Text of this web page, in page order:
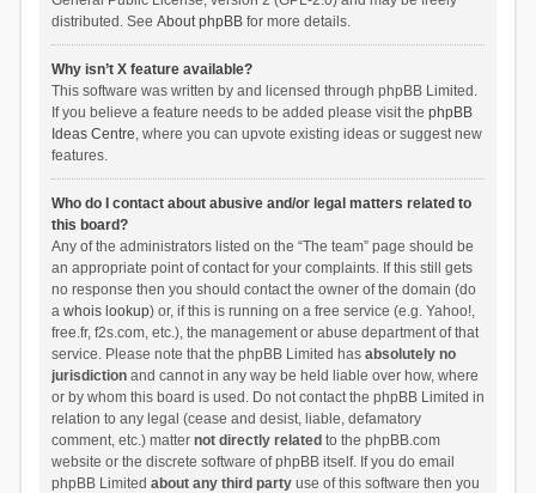
distributed. See About phpBBfor more details.
Why isn’t X feature available?
This software was written by and licensed through phpBB Limited.
If you believe a feature needs to be added please visit the phpBB
Ideas Centre, where you can upvote existing ideas or suggest new
features.
Who do I contact about abusive and/or legal matters related to
this board?
Any of the administrators listed on the “The team” page should be
an appropriate point of contact for your complaints. If this still gets
no response then you should contact the owner of the domain (do
a whois lookup) or, if this is running on a free service (e.g. Yahoo!,
free.fr, f2s.com, etc.), the management or abuse department of that
service. Please note that the phpBB Limited has absolutely no
jurisdictionand cannot in any way be held liable over how, where
or by whom this board is used. Do not contact the phpBB Limited in
relation to any legal (cease and desist, liable, defamatory
comment, etc.) matter not directly related to the phpBB.com
website or the discrete software of phpBB itself. If you do email
phpBB Limited about any third partyuse of this software then you